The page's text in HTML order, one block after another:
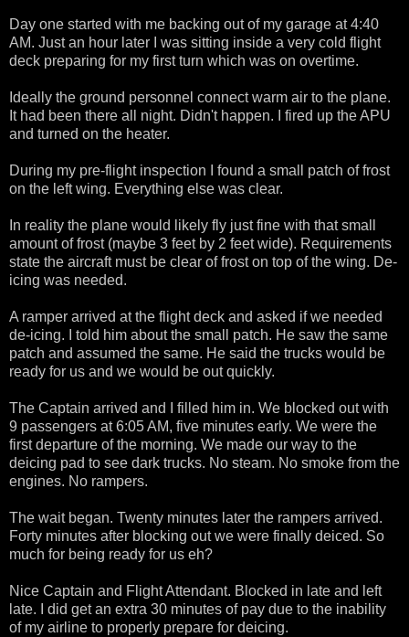
Day one started with me backing out of my garage at 4:40
AM. Just an hour later I was sitting inside a very cold flight
deck preparing for my first turn which was on overtime.
Ideally the ground personnel connect warm air to the plane.
It had been there all night. Didn't happen. I fired up the APU
and turned on the heater.
During my pre-flight inspection I found a small patch of frost
on the left wing. Everything else was clear.
In reality the plane would likely fly just fine with that small
amount of frost (maybe 3 feet by 2 feet wide). Requirements
state the aircraft must be clear of frost on top of the wing. De-
icing was needed.
A ramper arrived at the flight deck and asked if we needed
de-icing. I told him about the small patch. He saw the same
patch and assumed the same. He said the trucks would be
ready for us and we would be out quickly.
The Captain arrived and I filled him in. We blocked out with
9 passengers at 6:05 AM, five minutes early. We were the
first departure of the morning. We made our way to the
deicing pad to see dark trucks. No steam. No smoke from the
engines. No rampers.
The wait began. Twenty minutes later the rampers arrived.
Forty minutes after blocking out we were finally deiced. So
much for being ready for us eh?
Nice Captain and Flight Attendant. Blocked in late and left
late. I did get an extra 30 minutes of pay due to the inability
of my airline to properly prepare for deicing.